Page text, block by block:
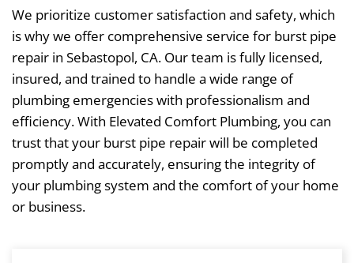
We prioritize customer satisfaction and safety, which
is why we offer comprehensive service for burst pipe
repair in Sebastopol, CA. Our team is fully licensed,
insured, and trained to handle a wide range of
plumbing emergencies with professionalism and
efficiency. With Elevated Comfort Plumbing, you can
trust that your burst pipe repair will be completed
promptly and accurately, ensuring the integrity of
your plumbing system and the comfort of your home
or business.